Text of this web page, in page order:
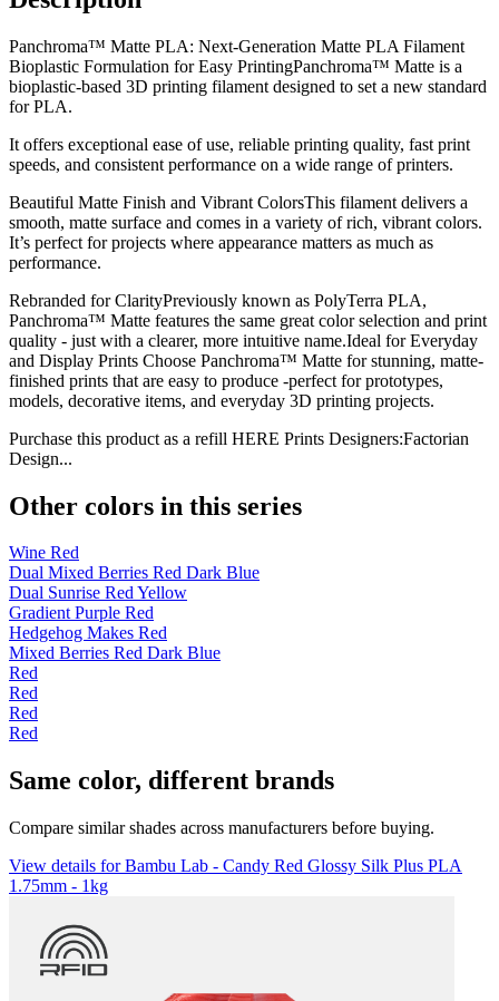
Panchroma™ Matte PLA: Next-Generation Matte PLA Filament
Bioplastic Formulation for Easy PrintingPanchroma™ Matte is a
bioplastic-based 3D printing filament designed to set a new standard
for PLA.
It offers exceptional ease of use, reliable printing quality, fast print
speeds, and consistent performance on a wide range of printers.
Beautiful Matte Finish and Vibrant ColorsThis filament delivers a
smooth, matte surface and comes in a variety of rich, vibrant colors.
It’s perfect for projects where appearance matters as much as
performance.
Rebranded for ClarityPreviously known as PolyTerra PLA,
Panchroma™ Matte features the same great color selection and print
quality - just with a clearer, more intuitive name.Ideal for Everyday
and Display Prints Choose Panchroma™ Matte for stunning, matte-
finished prints that are easy to produce -perfect for prototypes,
models, decorative items, and everyday 3D printing projects.
Purchase this product as a refill HERE Prints Designers:Factorian
Design...
Other colors in this series
Wine Red
Dual Mixed Berries Red Dark Blue
Dual Sunrise Red Yellow
Gradient Purple Red
Hedgehog Makes Red
Mixed Berries Red Dark Blue
Red
Red
Red
Red
Same color, different brands
Compare similar shades across manufacturers before buying.
View details for Bambu Lab - Candy Red Glossy Silk Plus PLA
1.75mm - 1kg